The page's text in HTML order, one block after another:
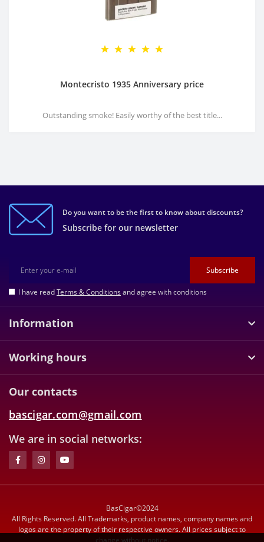
Montecristo 1935 Anniversary price
Outstanding smoke! Easily worthy of the best title...
Do you want to be the first to know about discounts?
Subscribe for our newsletter
Subscribe
I have readTerms & Conditionsand agree with conditions
Information
Working hours
Our contacts
bascigar.com@gmail.com
We are in social networks:
BasCigar©2024
All Rights Reserved. All Trademarks, product names, company names and
logos are the property of their respective owners. All prices subject to
change without notice.